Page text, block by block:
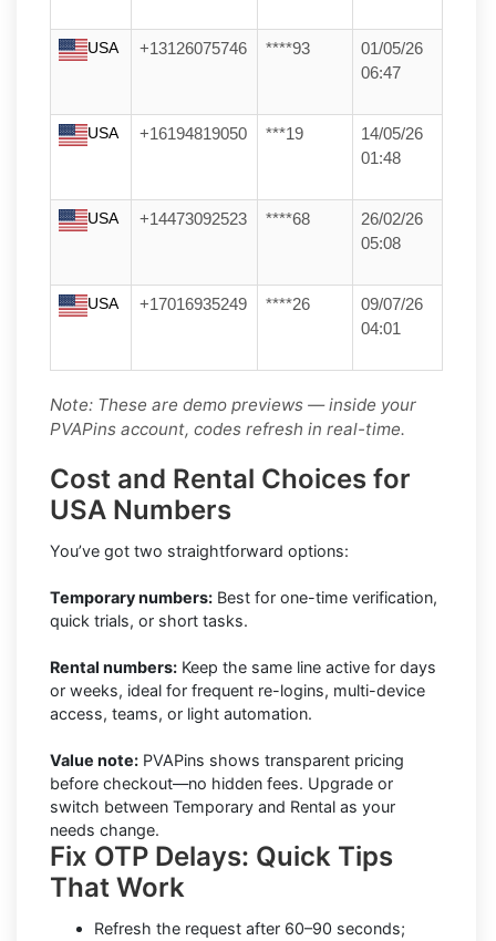
USA +13126075746 ****93
01/05/26
06:47
USA +16194819050 ***19
14/05/26
01:48
USA +14473092523 ****68
26/02/26
05:08
USA +17016935249 ****26
09/07/26
04:01
Note: These are demo previews — inside your
PVAPins account, codes refresh in real-time.
Cost and Rental Choices for
USA Numbers
You’ve got two straightforward options:
Temporary numbers: Best for one-time verification,
quick trials, or short tasks.
Rental numbers: Keep the same line active for days
or weeks, ideal for frequent re-logins, multi-device
access, teams, or light automation.
Value note: PVAPins shows transparent pricing
before checkout—no hidden fees. Upgrade or
switch between Temporary and Rental as your
needs change.
Fix OTP Delays: Quick Tips
That Work
Refresh the request after 60–90 seconds;